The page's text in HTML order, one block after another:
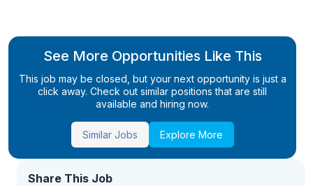
See More Opportunities Like This
This job may be closed, but your next opportunity is just a
click away. Check out similar positions that are still
available and hiring now.
Similar Jobs Explore More
Share This Job